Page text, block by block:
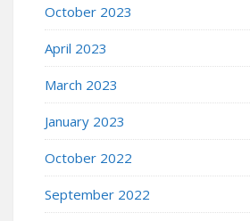
October 2023
April 2023
March 2023
January 2023
October 2022
September 2022